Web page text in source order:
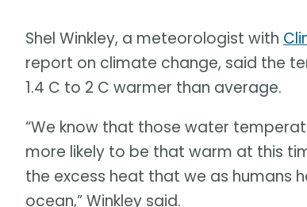
Shel Winkley, a meteorologist with
report on climate change, said the
1.4 C to 2 C warmer than average.
“We know that those water
more likely to be that warm at this
the excess heat that we as humans
ocean,” Winkley said.